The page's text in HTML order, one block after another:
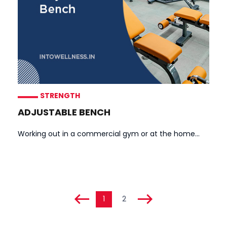
STRENGTH
ADJUSTABLE BENCH
Working out in a commercial gym or at the home...
1 2